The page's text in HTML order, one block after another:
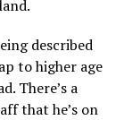
described
to higher age
There’s a
that he’s on